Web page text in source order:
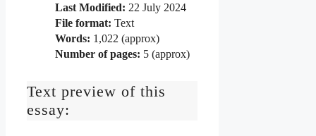
Last Modified: 22 July 2024
File format: Text
Words: 1,022 (approx)
Number of pages: 5 (approx)
Text preview of this
essay: